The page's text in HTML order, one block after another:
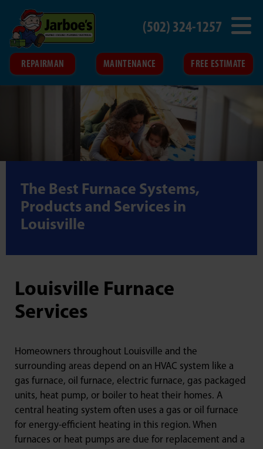
REPAIRMAN MAINTENANCE FREE ESTIMATE
(502) 324-1257
The Best Furnace Systems,
Products and Services in
Louisville
Louisville Furnace
Services
Homeowners throughout Louisville and the
surrounding areas depend on an HVAC system like a
gas furnace, oil furnace, electric furnace, gas packaged
units, heat pump, or boiler to heat their homes. A
central heating system often uses a gas or oil furnace
for energy-efficient heating in this region. When
furnaces or heat pumps are due for replacement and a